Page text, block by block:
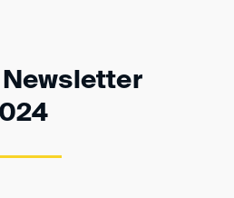
Newsletter